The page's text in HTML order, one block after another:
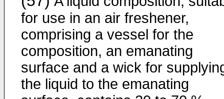
for use in an air freshener,
comprising a vessel for the
composition, an emanating
surface and a wick for
the liquid to the emanating